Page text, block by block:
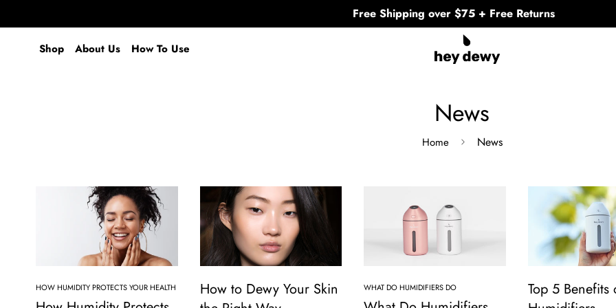
Free Shipping over $75 + Free Returns
Shop About Us How To Use
News
Home News
HOW HUMIDITY PROTECTS YOUR HEALTH
How to Dewy Your Skin
WHAT DO HUMIDIFIERS DO
Top 5 Benefits